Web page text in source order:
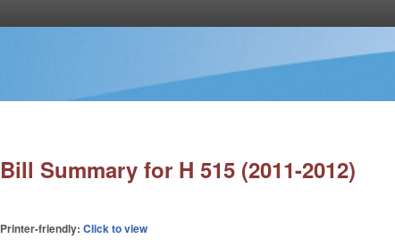
Bill Summary for H 515 (2011-2012)
Printer-friendly:Click to view